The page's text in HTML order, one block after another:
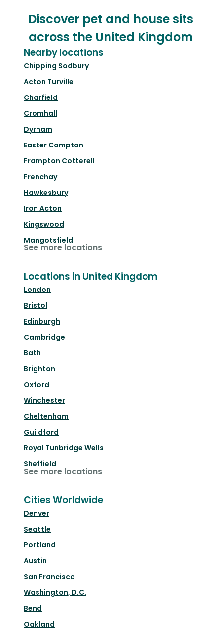
Discover pet and house sits
across the United Kingdom
Nearby locations
Chipping Sodbury
Acton Turville
Charfield
Cromhall
Dyrham
Easter Compton
Frampton Cotterell
Frenchay
Hawkesbury
Iron Acton
Kingswood
Mangotsfield
See more locations
Locations in United Kingdom
London
Bristol
Edinburgh
Cambridge
Bath
Brighton
Oxford
Winchester
Cheltenham
Guildford
Royal Tunbridge Wells
Sheffield
See more locations
Cities Worldwide
Denver
Seattle
Portland
Austin
San Francisco
Washington, D.C.
Bend
Oakland